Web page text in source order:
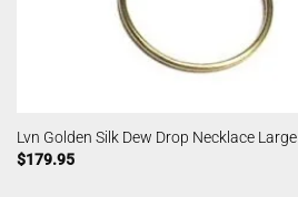
Lvn Golden Silk Dew Drop Necklace Large
$179.95